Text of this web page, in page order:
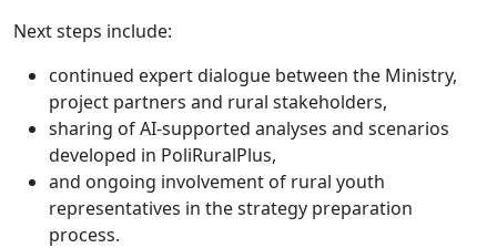
Next steps include:
continued expert dialogue between the Ministry,
project partners and rural stakeholders,
sharing of AI-supported analyses and scenarios
developed in PoliRuralPlus,
and ongoing involvement of rural youth
representatives in the strategy preparation
process.